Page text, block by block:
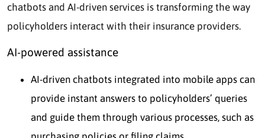
chatbots and AI-driven services is transforming the way
policyholders interact with their insurance providers.
AI-powered assistance
AI-driven chatbots integrated into mobile apps can
provide instant answers to policyholders’ queries
and guide them through various processes, such as